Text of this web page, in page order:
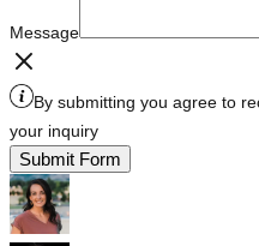
Message
By submitting you agree to
your inquiry
Submit Form